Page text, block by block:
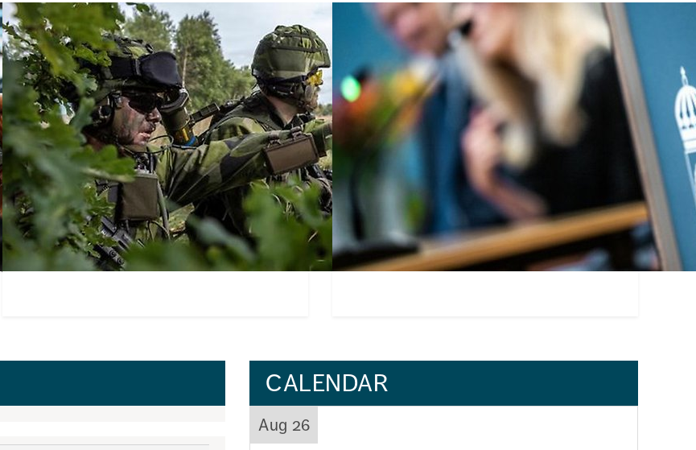
is both exciting and
Coordinator
best ad...
Everyone is new at first – you'll find your place
Starting university, moving to a new city and getting to know new
people can feel both exciting and daunting. But according to Nellie,
who leads the Student Union’s welcome activities, most...
Don't forget to register!
Registration for the autumn semester is open 17-
and programmes starting during weeks 36–44.
mandatory in order to keep your place on the
CALENDAR
Aug 26